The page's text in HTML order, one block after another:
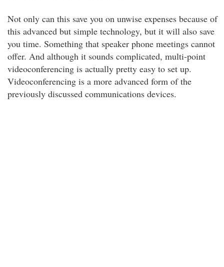
Not only can this save you on unwise expenses because of
this advanced but simple technology, but it will also save
you time. Something that speaker phone meetings cannot
offer. And although it sounds complicated, multi-point
videoconferencing is actually pretty easy to set up.
Videoconferencing is a more advanced form of the
previously discussed communications devices.